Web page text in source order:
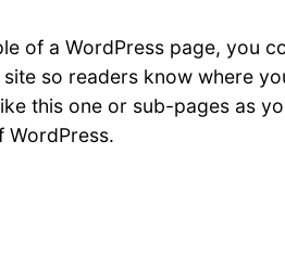
of a WordPress page, you
so readers know where
this one or sub-pages as
WordPress.